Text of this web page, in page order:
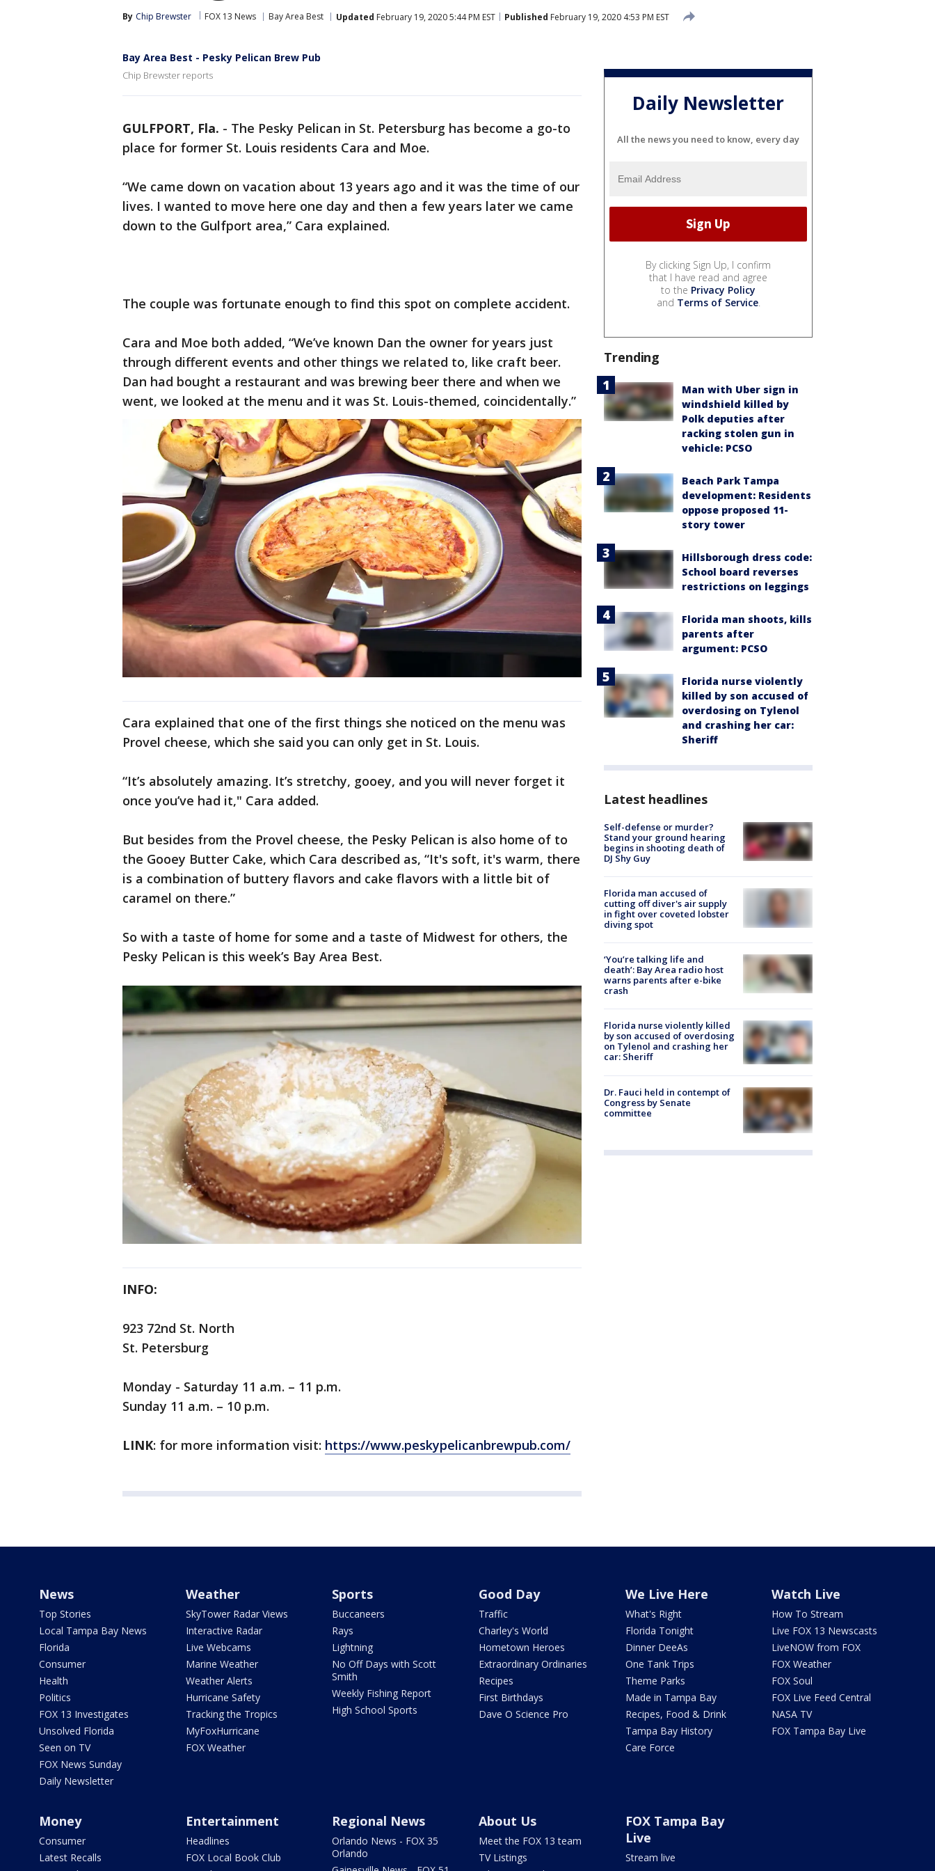
By Chip Brewster FOX 13 News Bay Area Best Updated February 19, 2020 5:44 PM EST Published February 19, 2020 4:53 PM EST
Bay Area Best - Pesky Pelican Brew Pub
Chip Brewster reports
GULFPORT, Fla. - The Pesky Pelican in St. Petersburg has become a go-to
place for former St. Louis residents Cara and Moe.
“We came down on vacation about 13 years ago and it was the time of our
lives. I wanted to move here one day and then a few years later we came
down to the Gulfport area,” Cara explained.
The couple was fortunate enough to find this spot on complete accident.
Cara and Moe both added, “We’ve known Dan the owner for years just
through different events and other things we related to, like craft beer.
Dan had bought a restaurant and was brewing beer there and when we
went, we looked at the menu and it was St. Louis-themed, coincidentally.”
Cara explained that one of the first things she noticed on the menu was
Provel cheese, which she said you can only get in St. Louis.
“It’s absolutely amazing. It’s stretchy, gooey, and you will never forget it
once you’ve had it," Cara added.
But besides from the Provel cheese, the Pesky Pelican is also home of to
the Gooey Butter Cake, which Cara described as, “It's soft, it's warm, there
is a combination of buttery flavors and cake flavors with a little bit of
caramel on there.”
So with a taste of home for some and a taste of Midwest for others, the
Pesky Pelican is this week’s Bay Area Best.
INFO:
923 72nd St. North
St. Petersburg
Monday - Saturday 11 a.m. – 11 p.m.
Sunday 11 a.m. – 10 p.m.
LINK: for more information visit: https://www.peskypelicanbrewpub.com/
Daily Newsletter
All the news you need to know, every day
By clicking Sign Up, I confirm
that I have read and agree
to the Privacy Policy
and Terms of Service.
Trending
Man with Uber sign in
windshield killed by
Polk deputies after
racking stolen gun in
vehicle: PCSO
Beach Park Tampa
development: Residents
oppose proposed 11-
story tower
Hillsborough dress code:
School board reverses
restrictions on leggings
Florida man shoots, kills
parents after
argument: PCSO
Florida nurse violently
killed by son accused of
overdosing on Tylenol
and crashing her car:
Sheriff
Latest headlines
Self-defense or murder?
Stand your ground hearing
begins in shooting death of
DJ Shy Guy
Florida man accused of
cutting off diver's air supply
in fight over coveted lobster
diving spot
‘You’re talking life and
death’: Bay Area radio host
warns parents after e-bike
crash
Florida nurse violently killed
by son accused of overdosing
on Tylenol and crashing her
car: Sheriff
Dr. Fauci held in contempt of
Congress by Senate
committee
News
Top Stories
Local Tampa Bay News
Florida
Consumer
Health
Politics
FOX 13 Investigates
Unsolved Florida
Seen on TV
FOX News Sunday
Daily Newsletter
Weather
SkyTower Radar Views
Interactive Radar
Live Webcams
Marine Weather
Weather Alerts
Hurricane Safety
Tracking the Tropics
MyFoxHurricane
FOX Weather
Sports
Buccaneers
Rays
Lightning
No Off Days with Scott
Smith
Weekly Fishing Report
High School Sports
Good Day
Traffic
Charley's World
Hometown Heroes
Extraordinary Ordinaries
Recipes
First Birthdays
Dave O Science Pro
We Live Here
What's Right
Florida Tonight
Dinner DeeAs
One Tank Trips
Theme Parks
Made in Tampa Bay
Recipes, Food & Drink
Tampa Bay History
Care Force
Watch Live
How To Stream
Live FOX 13 Newscasts
LiveNOW from FOX
FOX Weather
FOX Soul
FOX Live Feed Central
NASA TV
FOX Tampa Bay Live
Money
Consumer
Latest Recalls
Entertainment
Headlines
FOX Local Book Club
Regional News
Orlando News - FOX 35
Orlando
About Us
Meet the FOX 13 team
TV Listings
FOX Tampa Bay
Live
Stream live